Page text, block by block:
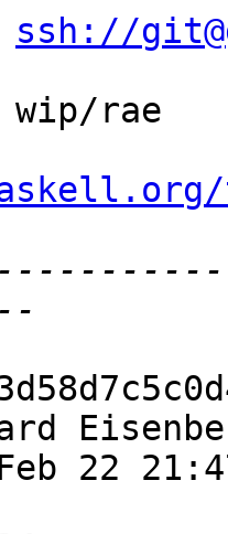
ssh://
wip/rae
22